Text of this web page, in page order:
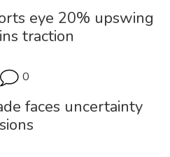
eye 20% upswing
traction
0
faces uncertainty